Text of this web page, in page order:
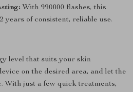
With 990000 flashes, this
years of consistent, reliable use.
level that suits your skin
on the desired area, and let the
With just a few quick treatments,